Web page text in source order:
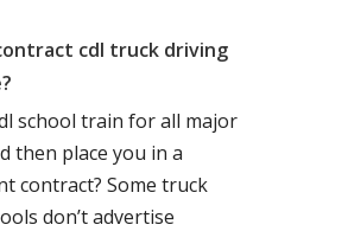
cdl truck driving
school train for all major
then place you in a
contract? Some truck
don’t advertise